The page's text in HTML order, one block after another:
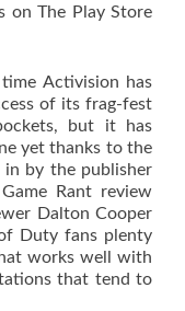
on The Play Store
Activision has
of its frag-fest
but it has
yet thanks to the
by the publisher
Rant review
Dalton Cooper
Duty fans plenty
works well with
that tend to